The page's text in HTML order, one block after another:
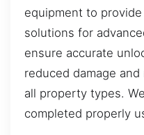
equipment to
solutions for
ensure accurate
reduced damage
all property types.
completed properly